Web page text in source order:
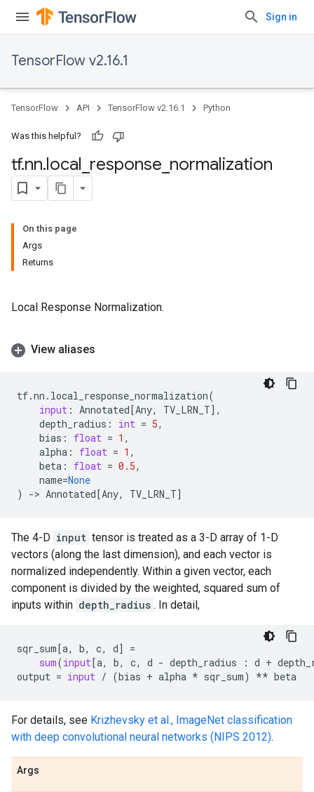
Sign in
TensorFlow v2.16.1
TensorFlow API TensorFlow v2.16.1 Python
Was this helpful?
tf.nn.local response normalization
On this page
Args
Returns
Local Response Normalization.
View aliases
tf.nn . local_response_normalization(
input : Annotated[Any, TV_LRN_T],
depth_radius : int = 5,
bias : float = 1 ,
alpha : float = 1 ,
beta : float = 0.5,
name=None
)
-> Annotated[Any, TV_LRN_T]
The 4-D input tensor is treated as a 3-D array of 1-D
vectors (along the last dimension), and each vector is
normalized independently. Within a given vector, each
component is divided by the weighted, squared sum of
inputs within depth_radius . In detail,
sqr_sum[a, b, c, d]
=
sum(input[a, b, c, d - depth_radius : d +
output = input / (bias + alpha * sqr_sum) ** beta
For details, see Krizhevsky et al., ImageNet classification
with deep convolutional neural networks (NIPS 2012).
Args